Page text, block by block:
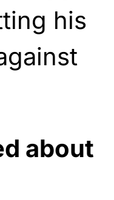
his
about